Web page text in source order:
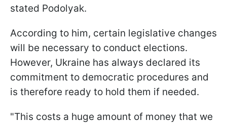
stated Podolyak.
According to him, certain legislative changes
will be necessary to conduct elections.
However, Ukraine has always declared its
commitment to democratic procedures and
is therefore ready to hold them if needed.
"This costs a huge amount of money that we